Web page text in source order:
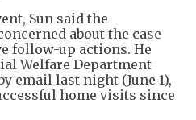
Sun said the
about the case
follow-up actions. He
Welfare Department
email last night (June 1),
home visits since